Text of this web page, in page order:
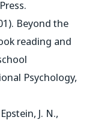
Beyond the
reading and
Psychology,
J. N.,